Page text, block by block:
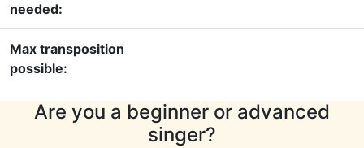
needed:
Max transposition
possible:
Are you a beginner or advanced
singer?